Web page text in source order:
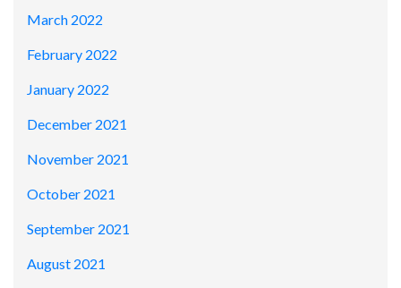
March 2022
February 2022
January 2022
December 2021
November 2021
October 2021
September 2021
August 2021